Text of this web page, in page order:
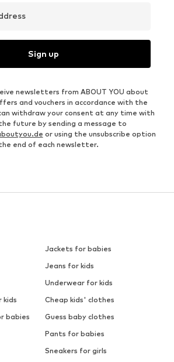
Sign up
newsletters from ABOUT YOU about
and vouchers in accordance with the
withdraw your consent at any time with
future by sending a message to
or using the unsubscribe option
end of each newsletter.
Jackets for babies
Jeans for kids
Underwear for kids
kids
Cheap kids' clothes
babies
Guess baby clothes
Pants for babies
Sneakers for girls